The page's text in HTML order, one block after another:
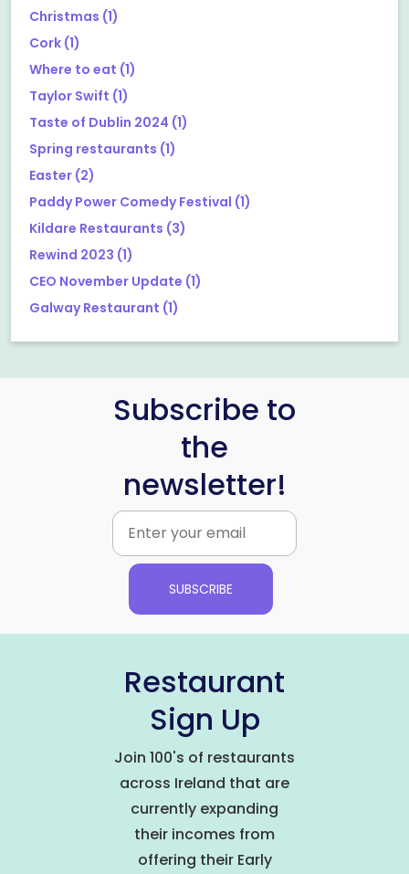
Christmas (1)
Cork (1)
Where to eat (1)
Taylor Swift (1)
Taste of Dublin 2024 (1)
Spring restaurants (1)
Easter (2)
Paddy Power Comedy Festival (1)
Kildare Restaurants (3)
Rewind 2023 (1)
CEO November Update (1)
Galway Restaurant (1)
Subscribe to
the
newsletter!
SUBSCRIBE
Restaurant
Sign Up
Join 100's of restaurants
across Ireland that are
currently expanding
their incomes from
offering their Early